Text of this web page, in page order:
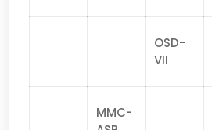
OSD-
VII
MMC-